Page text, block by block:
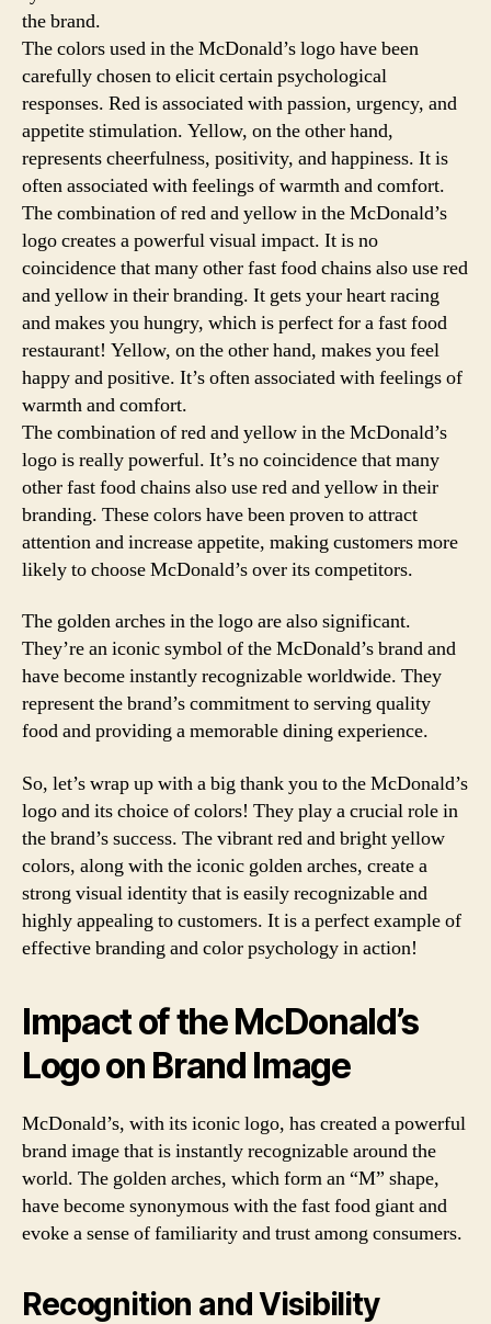
the brand.
The colors used in the McDonald’s logo have been
carefully chosen to elicit certain psychological
responses. Red is associated with passion, urgency, and
appetite stimulation. Yellow, on the other hand,
represents cheerfulness, positivity, and happiness. It is
often associated with feelings of warmth and comfort.
The combination of red and yellow in the McDonald’s
logo creates a powerful visual impact. It is no
coincidence that many other fast food chains also use red
and yellow in their branding. It gets your heart racing
and makes you hungry, which is perfect for a fast food
restaurant! Yellow, on the other hand, makes you feel
happy and positive. It’s often associated with feelings of
warmth and comfort.
The combination of red and yellow in the McDonald’s
logo is really powerful. It’s no coincidence that many
other fast food chains also use red and yellow in their
branding. These colors have been proven to attract
attention and increase appetite, making customers more
likely to choose McDonald’s over its competitors.
The golden arches in the logo are also significant.
They’re an iconic symbol of the McDonald’s brand and
have become instantly recognizable worldwide. They
represent the brand’s commitment to serving quality
food and providing a memorable dining experience.
So, let’s wrap up with a big thank you to the McDonald’s
logo and its choice of colors! They play a crucial role in
the brand’s success. The vibrant red and bright yellow
colors, along with the iconic golden arches, create a
strong visual identity that is easily recognizable and
highly appealing to customers. It is a perfect example of
effective branding and color psychology in action!
Impact of the McDonald’s
Logo on Brand Image
McDonald’s, with its iconic logo, has created a powerful
brand image that is instantly recognizable around the
world. The golden arches, which form an “M” shape,
have become synonymous with the fast food giant and
evoke a sense of familiarity and trust among consumers.
Recognition and Visibility